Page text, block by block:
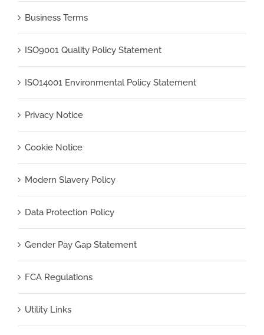
Business Terms
ISO9001 Quality Policy Statement
ISO14001 Environmental Policy Statement
Privacy Notice
Cookie Notice
Modern Slavery Policy
Data Protection Policy
Gender Pay Gap Statement
FCA Regulations
Utility Links